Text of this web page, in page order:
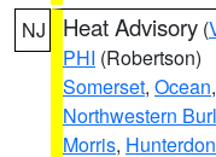
NJ Heat Advisory (
PHI (Robertson)
Somerset, Ocean,
Northwestern
Morris, Hunterdon